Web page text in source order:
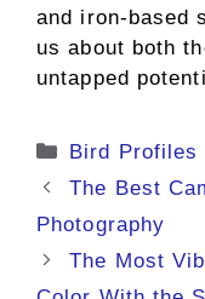
and iron-based
us about both
untapped
Categories
Bird Profiles
The Best
Photography
The Most